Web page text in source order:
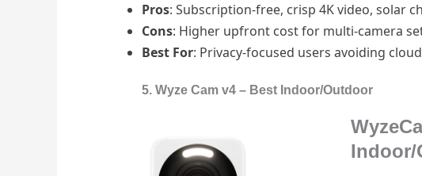
Pros: Subscription-free, crisp 4K video, solar
Cons: Higher upfront cost for multi-camera
Best For: Privacy-focused users avoiding
5. Wyze Cam v4 – Best Indoor/Outdoor